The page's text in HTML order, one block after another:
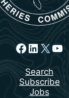
Facebook
LinkedIn
X
Search
Subscribe
Jobs